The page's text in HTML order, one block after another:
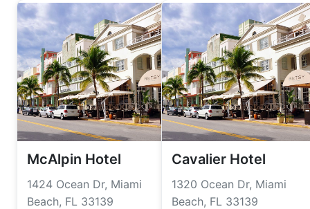
McAlpin Hotel
1424 Ocean Dr, Miami
Beach, FL 33139
Cavalier Hotel
1320 Ocean Dr, Miami
Beach, FL 33139